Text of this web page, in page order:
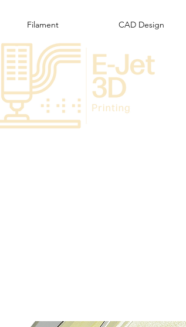
Filament CAD Design